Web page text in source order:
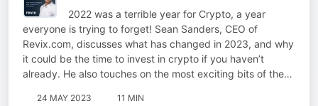
2022 was a terrible year for Crypto, a year
everyone is trying to forget! Sean Sanders, CEO of
Revix.com, discusses what has changed in 2023, and why
it could be the time to invest in crypto if you haven’t
already. He also touches on the most exciting bits of the…
24 MAY 2023 11 MIN